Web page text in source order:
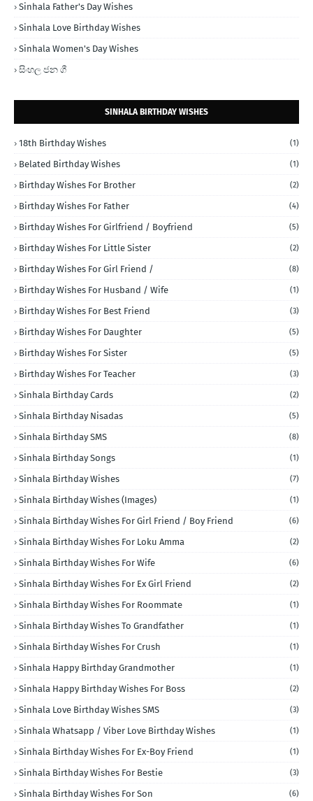
Sinhala Father's Day Wishes
Sinhala Love Birthday Wishes
Sinhala Women's Day Wishes
සිංහල ජන ගී
SINHALA BIRTHDAY WISHES
18th Birthday Wishes (1)
Belated Birthday Wishes (1)
Birthday Wishes For Brother (2)
Birthday Wishes For Father (4)
Birthday Wishes For Girlfriend / Boyfriend (5)
Birthday Wishes For Little Sister (2)
Birthday Wishes For Girl Friend / (8)
Birthday Wishes For Husband / Wife (1)
Birthday Wishes For Best Friend (3)
Birthday Wishes For Daughter (5)
Birthday Wishes For Sister (5)
Birthday Wishes For Teacher (3)
Sinhala Birthday Cards (2)
Sinhala Birthday Nisadas (5)
Sinhala Birthday SMS (8)
Sinhala Birthday Songs (1)
Sinhala Birthday Wishes (7)
Sinhala Birthday Wishes (Images) (1)
Sinhala Birthday Wishes For Girl Friend / Boy Friend (6)
Sinhala Birthday Wishes For Loku Amma (2)
Sinhala Birthday Wishes For Wife (6)
Sinhala Birthday Wishes For Ex Girl Friend (2)
Sinhala Birthday Wishes For Roommate (1)
Sinhala Birthday Wishes To Grandfather (1)
Sinhala Birthday Wishes For Crush (1)
Sinhala Happy Birthday Grandmother (1)
Sinhala Happy Birthday Wishes For Boss (2)
Sinhala Love Birthday Wishes SMS (3)
Sinhala Whatsapp / Viber Love Birthday Wishes (1)
Sinhala Birthday Wishes For Ex-Boy Friend (1)
Sinhala Birthday Wishes For Bestie (3)
Sinhala Birthday Wishes For Son (6)